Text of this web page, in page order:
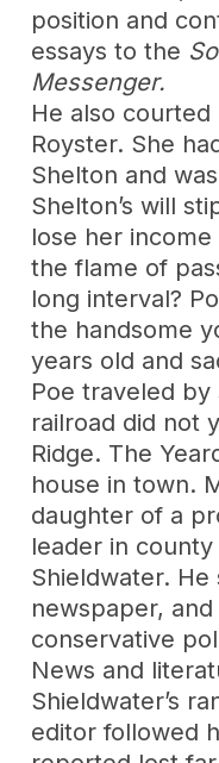
position and
essays to the
Messenger.
He also courted
Royster. She
Shelton and
Shelton’s will
lose her
the flame of
long interval?
the handsome
years old and
Poe traveled by
railroad did not
Ridge. The
house in town.
daughter of a
leader in
Shieldwater.
newspaper,
conservative
News and
Shieldwater’s
editor followed